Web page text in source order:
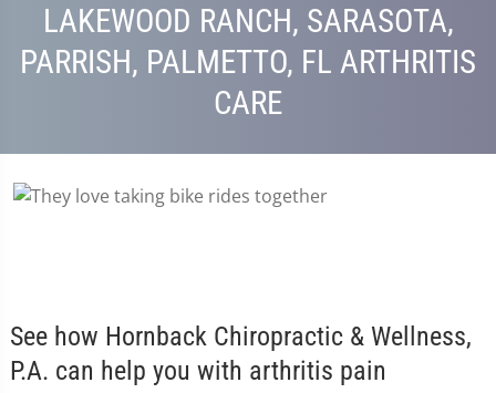
LAKEWOOD RANCH, SARASOTA,
PARRISH, PALMETTO, FL ARTHRITIS
CARE
See how Hornback Chiropractic & Wellness,
P.A. can help you with arthritis pain